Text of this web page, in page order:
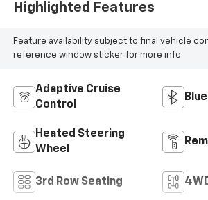
Highlighted Features
Feature availability subject to final vehicle
reference window sticker for more info.
Adaptive Cruise
Control
Heated Steering
Wheel
3rd Row Seating